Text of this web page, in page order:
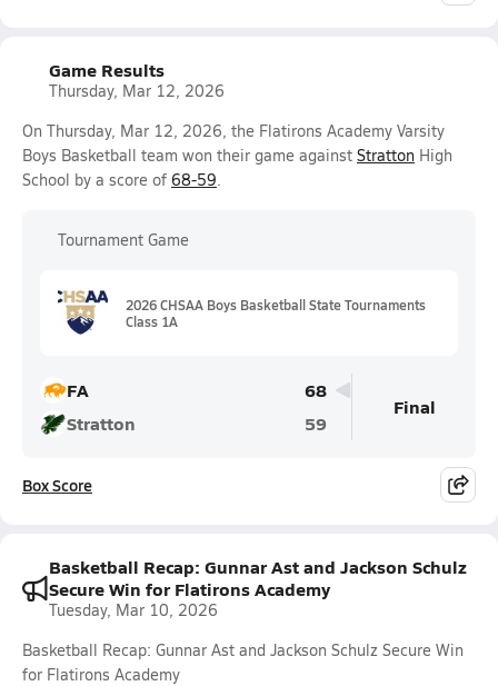
Game Results
Thursday, Mar 12, 2026
On Thursday, Mar 12, 2026, the Flatirons Academy Varsity
Boys Basketball team won their game against Stratton High
School by a score of 68-59.
Tournament Game
2026 CHSAA Boys Basketball State Tournaments
Class 1A
FA
68
Stratton
59
Final
Box Score
Basketball Recap: Gunnar Ast and Jackson Schulz
Secure Win for Flatirons Academy
Tuesday, Mar 10, 2026
Basketball Recap: Gunnar Ast and Jackson Schulz Secure Win
for Flatirons Academy